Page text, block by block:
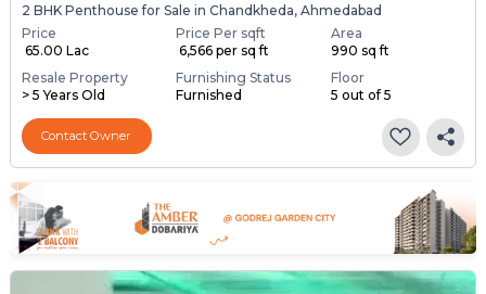
2 BHK Penthouse for Sale in Chandkheda, Ahmedabad
Price
₹ 65.00 Lac
Price Per sqft
₹ 6,566 per sq ft
Area
990 sq ft
Resale Property
> 5 Years Old
Furnishing Status
Furnished
Floor
5 out of 5
Contact Owner